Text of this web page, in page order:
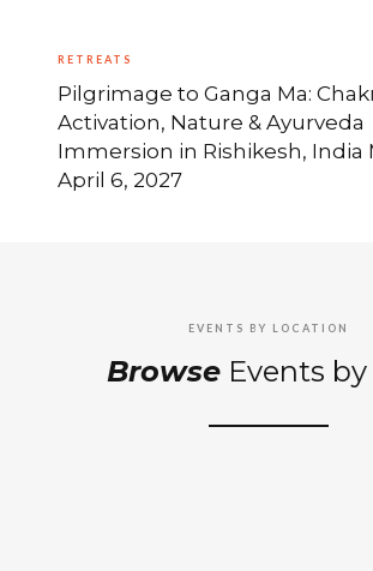
RETREATS
Pilgrimage to Ganga Ma:
Activation, Nature & Ayurveda
Immersion in Rishikesh, India
April 6, 2027
EVENTS BY LOCATION
Browse Events